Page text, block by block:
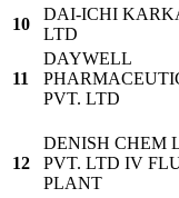
10
DAI-ICHI
LTD
11
DAYWELL
PVT. LTD
12
DENISH CHEM
PVT. LTD IV
PLANT